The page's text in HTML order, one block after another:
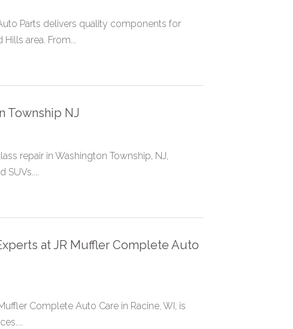
Parts delivers quality components for
area. From...
Township NJ
repair in Washington Township, NJ,
at JR Muffler Complete Auto
Complete Auto Care in Racine, WI, is